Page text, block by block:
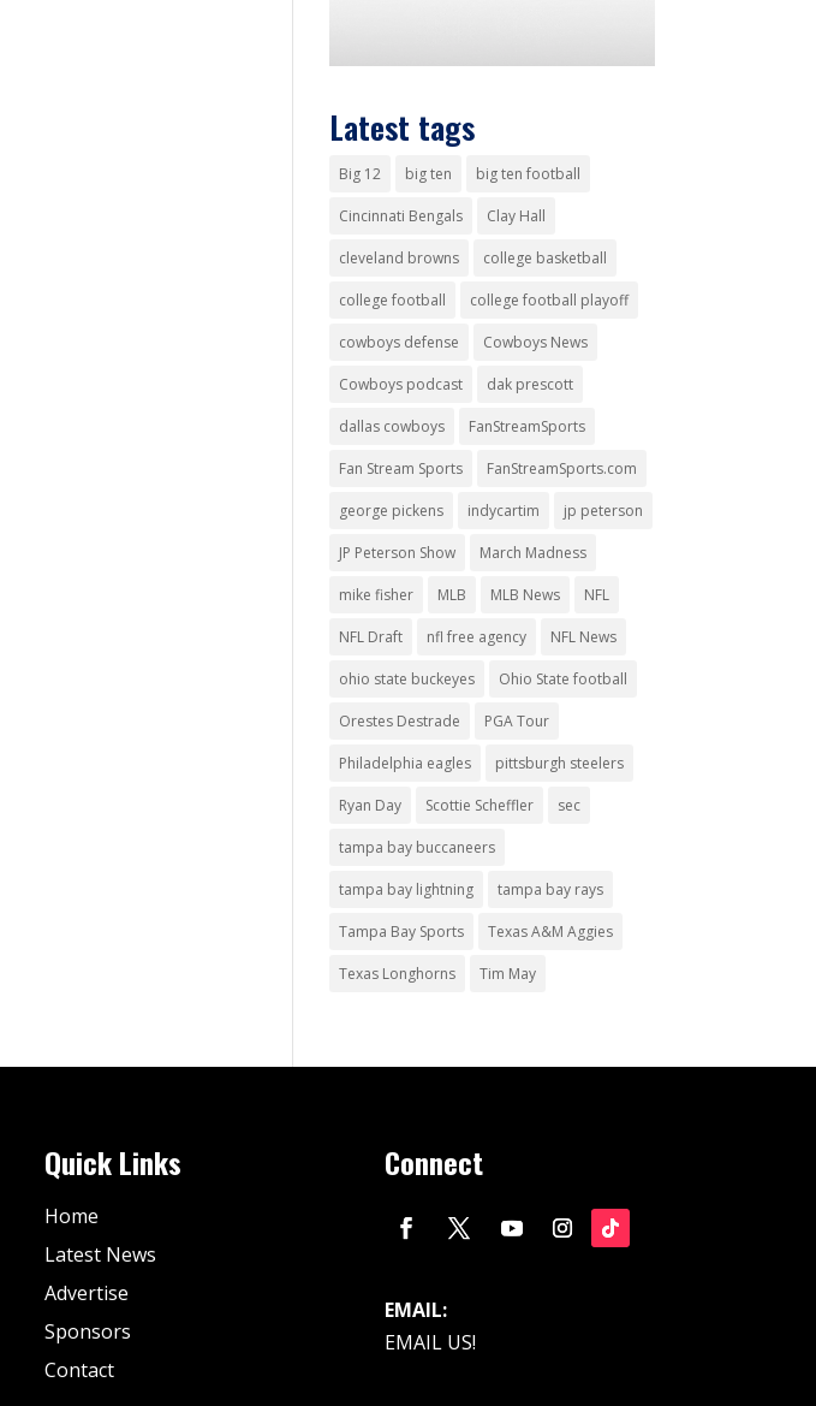
Latest tags
Big 12 big ten big ten football
Cincinnati Bengals Clay Hall
cleveland browns college basketball
college football college football playoff
cowboys defense Cowboys News
Cowboys podcast dak prescott
dallas cowboys FanStreamSports
Fan Stream Sports FanStreamSports.com
george pickens indycartim jp peterson
JP Peterson Show March Madness
mike fisher MLB MLB News NFL
NFL Draft nfl free agency NFL News
ohio state buckeyes Ohio State football
Orestes Destrade PGA Tour
Philadelphia eagles pittsburgh steelers
Ryan Day Scottie Scheffler sec
tampa bay buccaneers
tampa bay lightning tampa bay rays
Tampa Bay Sports Texas A&M Aggies
Texas Longhorns Tim May
Quick Links
Home
Latest News
Advertise
Sponsors
Contact
Connect
EMAIL:
EMAIL US!